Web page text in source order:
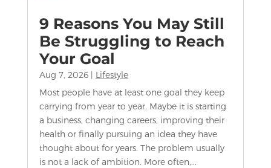
9 Reasons You May Still
Be Struggling to Reach
Your Goal
Aug 7, 2026| Lifestyle
Most people have at least one goal they keep
carrying from year to year. Maybe it is starting
a business, changing careers, improving their
health or finally pursuing an idea they have
thought about for years. The problem usually
is not a lack of ambition. More often,...